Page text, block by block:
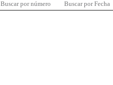
Buscar por número Buscar por Fecha